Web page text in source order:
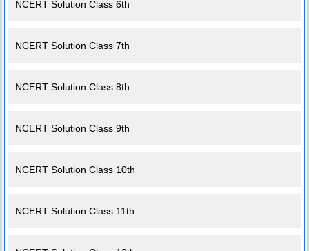
NCERT Solution Class 6th
NCERT Solution Class 7th
NCERT Solution Class 8th
NCERT Solution Class 9th
NCERT Solution Class 10th
NCERT Solution Class 11th